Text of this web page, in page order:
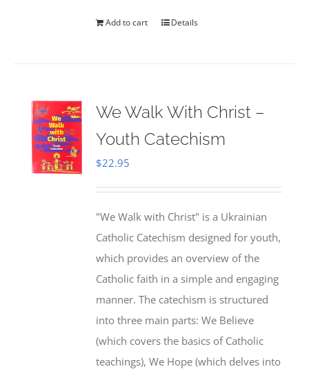
Add to cart Details
We Walk With Christ –
Youth Catechism
$22.95
"We Walk with Christ" is a Ukrainian
Catholic Catechism designed for youth,
which provides an overview of the
Catholic faith in a simple and engaging
manner. The catechism is structured
into three main parts: We Believe
(which covers the basics of Catholic
teachings), We Hope (which delves into